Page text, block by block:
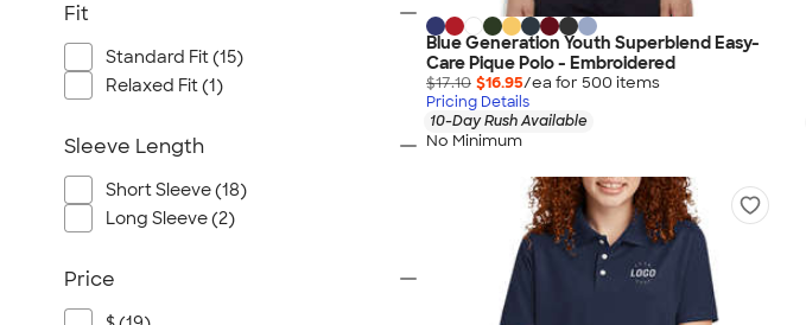
Blue Generation Youth Superblend Easy-
Care Pique Polo - Embroidered
$17.10 $16.95/ea for 500 items
Pricing Details
10-Day Rush Available
No Minimum
Fit
Standard Fit (15)
Relaxed Fit (1)
Sleeve Length
Short Sleeve (18)
Long Sleeve (2)
Price